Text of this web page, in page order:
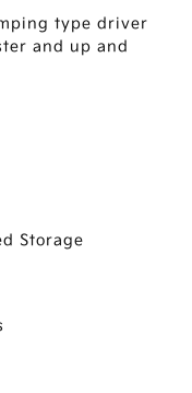
type driver
and up and
Storage